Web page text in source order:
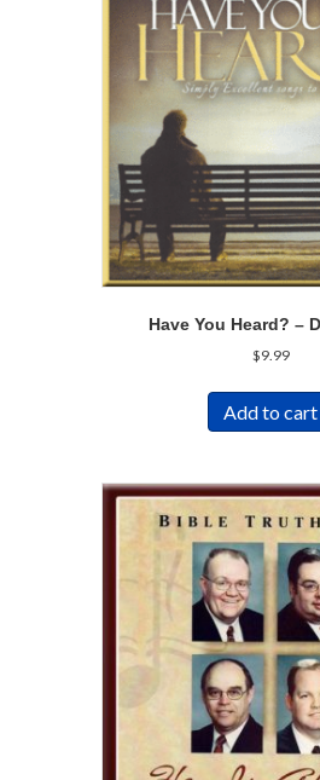
Have You Heard? –
$9.99
Add to cart